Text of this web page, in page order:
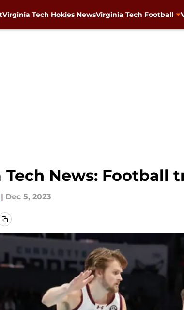
Virginia Tech Hokies NewsVirginia Tech Football
News: Football
| Dec 5, 2023